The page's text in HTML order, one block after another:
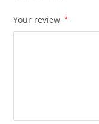
Your review *